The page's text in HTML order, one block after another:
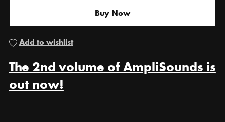
Buy Now
Add to wishlist
The 2nd volume of AmpliSounds is
out now!